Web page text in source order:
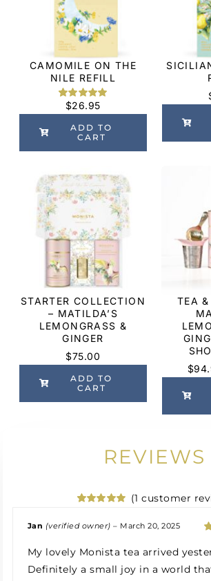
CAMOMILE ON THE
NILE REFILL
Rated5.00
out of 5
based on
customer
$26.95
ADD TO
CART
STARTER COLLECTION
– MATILDA’S
LEMONGRASS &
GINGER
$75.00
ADD TO
CART
TEA
$
REVIEWS
out of 5
based on
rating
(1 customer
Jan (verified owner) – March 20, 2025
My lovely Monista tea arrived
Definitely a small joy in a world